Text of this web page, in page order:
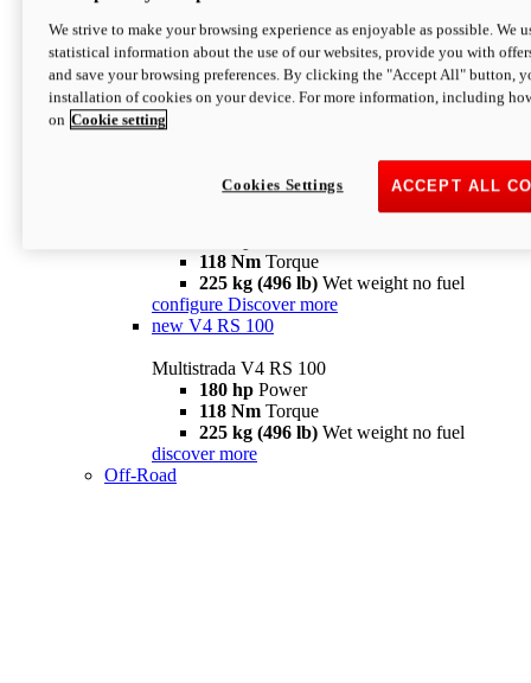
configure
V4 Pikes Peak
Multistrada V4 Pikes Peak
170 hpPower
124 Nm
118 Nm Torque
225 kg (496 lb) Wet weight no fuel
configure Discover more
new V4 RS 100
Multistrada V4 RS 100
180 hp Power
118 Nm Torque
225 kg (496 lb) Wet weight no fuel
discover more
Off-Road
We strive to make your browsing experience as enjoyable as possible. We
statistical information about the use of our websites, provide you with
and save your browsing preferences. By clicking the "Accept All" button,
installation of cookies on your device. For more information, including
on Cookie setting
ACCEPT ALL
Cookies Settings